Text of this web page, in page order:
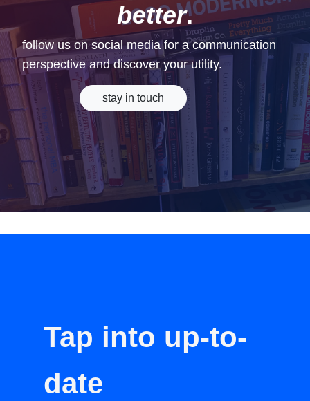
better.
follow us on social media for a communication
perspective and discover your utility.
stay in touch
Tap into up-to-
date